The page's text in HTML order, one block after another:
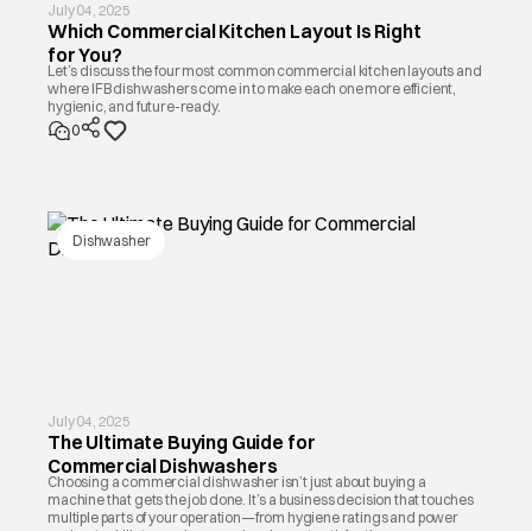
July 04, 2025
Which Commercial Kitchen Layout Is Right
for You?
Let’s discuss the four most common commercial kitchen layouts and
where IFB dishwashers come in to make each one more efficient,
hygienic, and future-ready.
0
Dishwasher
July 04, 2025
The Ultimate Buying Guide for
Commercial Dishwashers
Choosing a commercial dishwasher isn’t just about buying a
machine that gets the job done. It’s a business decision that touches
multiple parts of your operation—from hygiene ratings and power